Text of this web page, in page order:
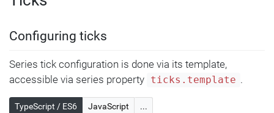
Configuring ticks
Series tick configuration is done via its template,
accessible via series property
ticks.template .
TypeScript / ES6 JavaScript ...